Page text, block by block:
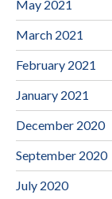
May 2021
March 2021
February 2021
January 2021
December 2020
September 2020
July 2020